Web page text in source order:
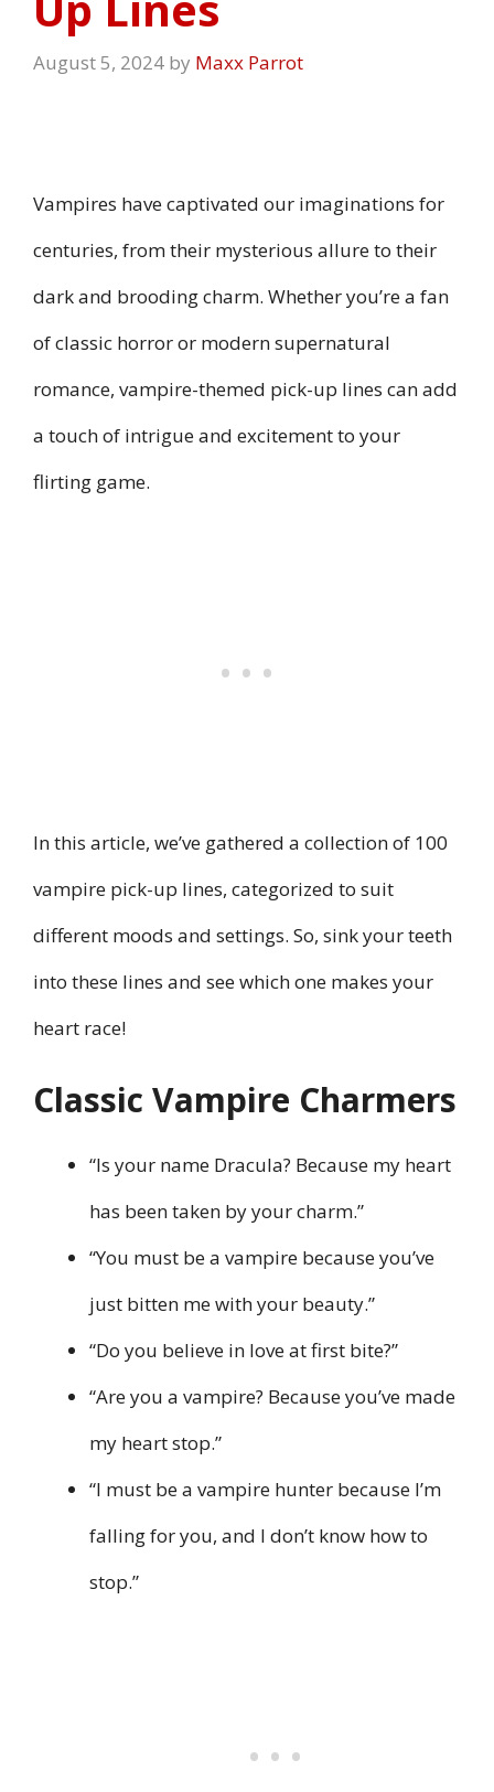
August 5, 2024 by Maxx Parrot
Vampires have captivated our imaginations for
centuries, from their mysterious allure to their
dark and brooding charm. Whether you’re a fan
of classic horror or modern supernatural
romance, vampire-themed pick-up lines can add
a touch of intrigue and excitement to your
flirting game.
In this article, we’ve gathered a collection of 100
vampire pick-up lines, categorized to suit
different moods and settings. So, sink your teeth
into these lines and see which one makes your
heart race!
Classic Vampire Charmers
“Is your name Dracula? Because my heart
has been taken by your charm.”
“You must be a vampire because you’ve
just bitten me with your beauty.”
“Do you believe in love at first bite?”
“Are you a vampire? Because you’ve made
my heart stop.”
“I must be a vampire hunter because I’m
falling for you, and I don’t know how to
stop.”